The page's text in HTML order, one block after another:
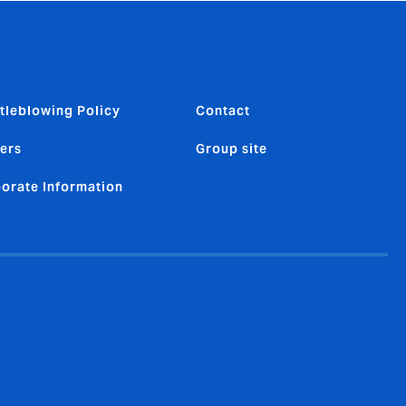
Policy
Information
Contact
Group site